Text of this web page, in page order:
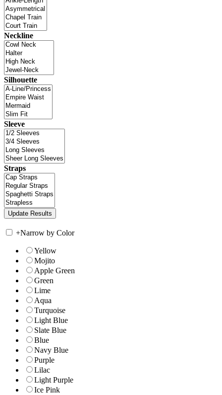
Neckline
Silhouette
Sleeve
Straps
+Narrow by Color
Yellow
Mojito
Apple Green
Green
Lime
Aqua
Turquoise
Light Blue
Slate Blue
Blue
Navy Blue
Purple
Lilac
Light Purple
Ice Pink